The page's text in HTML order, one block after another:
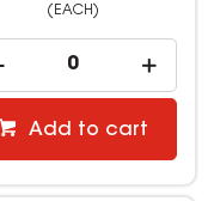
(EACH)
Add to cart